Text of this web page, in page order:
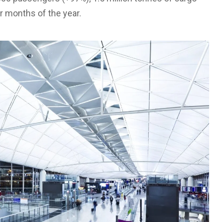
months of the year.